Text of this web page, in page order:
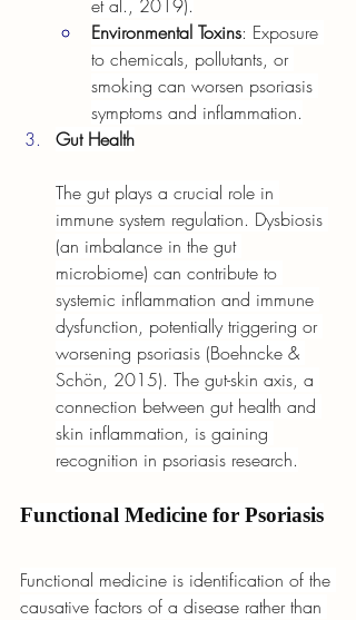
et al., 2019).
Environmental Toxins: Exposure
to chemicals, pollutants, or
smoking can worsen psoriasis
symptoms and inflammation.
Gut Health
The gut plays a crucial role in
immune system regulation. Dysbiosis
(an imbalance in the gut
microbiome) can contribute to
systemic inflammation and immune
dysfunction, potentially triggering or
worsening psoriasis (Boehncke &
Schön, 2015). The gut-skin axis, a
connection between gut health and
skin inflammation, is gaining
recognition in psoriasis research.
Functional Medicine for Psoriasis
Functional medicine is identification of the
causative factors of a disease rather than